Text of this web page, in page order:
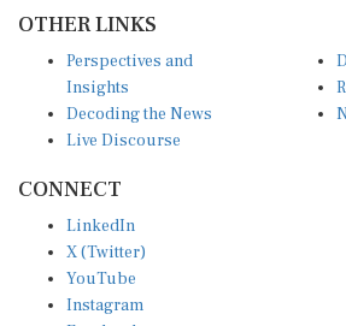
Insights
Decoding the News
Live Discourse
X (Twitter)
YouTube
Instagram
Facebook